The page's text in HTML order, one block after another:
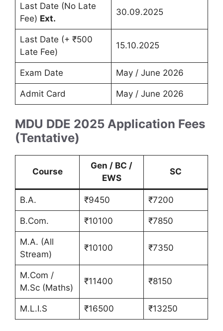
Last Date (No Late
Fee) Ext.
30.09.2025
Last Date (+ ₹500
Late Fee)
15.10.2025
Exam Date May / June 2026
Admit Card May / June 2026
MDU DDE 2025 Application Fees
(Tentative)
Course
Gen / BC /
EWS
SC
B.A. ₹9450 ₹7200
B.Com. ₹10100 ₹7850
M.A. (All
Stream)
₹10100 ₹7350
M.Com /
M.Sc (Maths)
₹11400 ₹8150
M.L.I.S ₹16500 ₹13250